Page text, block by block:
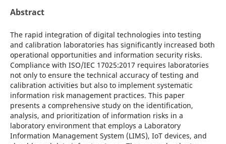
Abstract
The rapid integration of digital technologies into testing
and calibration laboratories has significantly increased both
operational opportunities and information security risks.
Compliance with ISO/IEC 17025:2017 requires laboratories
not only to ensure the technical accuracy of testing and
calibration activities but also to implement systematic
information risk management practices. This paper
presents a comprehensive study on the identification,
analysis, and prioritization of information risks in a
laboratory environment that employs a Laboratory
Information Management System (LIMS), IoT devices, and